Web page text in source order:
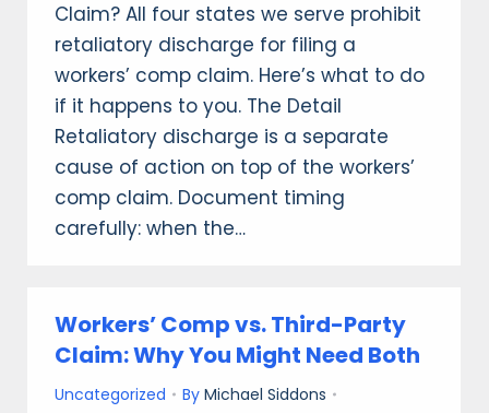
Claim? All four states we serve prohibit
retaliatory discharge for filing a
workers’ comp claim. Here’s what to do
if it happens to you. The Detail
Retaliatory discharge is a separate
cause of action on top of the workers’
comp claim. Document timing
carefully: when the…
Workers’ Comp vs. Third-Party
Claim: Why You Might Need Both
Uncategorized By Michael Siddons